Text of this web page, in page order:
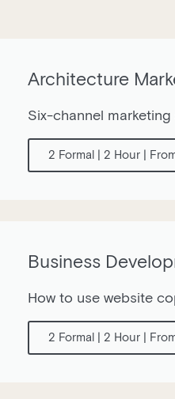
Architecture
Six-channel
2 Formal | 2 Hour |
Business
How to use website
2 Formal | 2 Hour |